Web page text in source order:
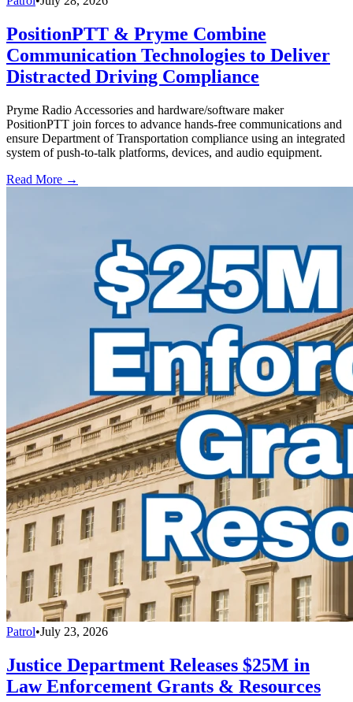
PositionPTT & Pryme Combine
Communication Technologies to Deliver
Distracted Driving Compliance
Pryme Radio Accessories and hardware/software maker
PositionPTT join forces to advance hands-free communications and
ensure Department of Transportation compliance using an integrated
system of push-to-talk platforms, devices, and audio equipment.
Read More →
Patrol•July 23, 2026
Justice Department Releases $25M in
Law Enforcement Grants & Resources